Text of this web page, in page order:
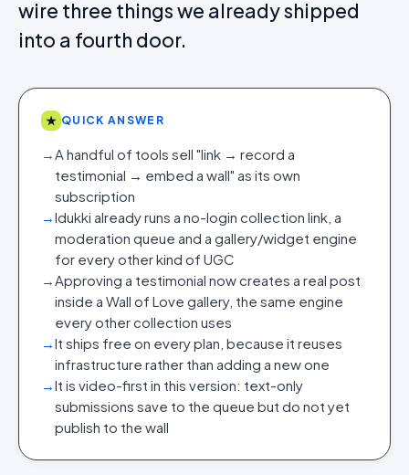
wire three things we already shipped
into a fourth door.
★ QUICK ANSWER
→A handful of tools sell "link → record a
testimonial → embed a wall" as its own
subscription
→Idukki already runs a no-login collection link, a
moderation queue and a gallery/widget engine
for every other kind of UGC
→Approving a testimonial now creates a real post
inside a Wall of Love gallery, the same engine
every other collection uses
→It ships free on every plan, because it reuses
infrastructure rather than adding a new one
→It is video-first in this version: text-only
submissions save to the queue but do not yet
publish to the wall